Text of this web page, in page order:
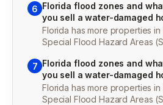
6 Florida flood zones and
you sell a water-damaged
Florida has more properties
Special Flood Hazard Areas
7 Florida flood zones and
you sell a water-damaged
Florida has more properties
Special Flood Hazard Areas